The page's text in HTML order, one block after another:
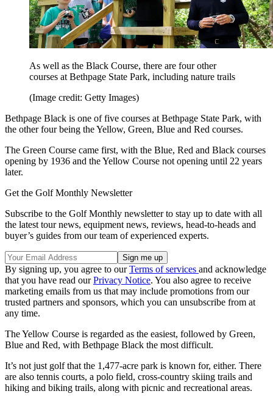
As well as the Black Course, there are four other
courses at Bethpage State Park, including nature trails
(Image credit: Getty Images)
Bethpage Black is one of five courses at Bethpage State Park, with
the other four being the Yellow, Green, Blue and Red courses.
The Green Course came first, with the Blue, Red and Black courses
opening by 1936 and the Yellow Course not opening until 22 years
later.
Get the Golf Monthly Newsletter
Subscribe to the Golf Monthly newsletter to stay up to date with all
the latest tour news, equipment news, reviews, head-to-heads and
buyer’s guides from our team of experienced experts.
By signing up, you agree to ourTerms of services and acknowledge
that you have read ourPrivacy Notice. You also agree to receive
marketing emails from us that may include promotions from our
trusted partners and sponsors, which you can unsubscribe from at
any time.
The Yellow Course is regarded as the easiest, followed by Green,
Blue and Red, with Bethpage Black the most difficult.
It’s not just golf that the 1,477-acre park is known for, either. There
are also tennis courts, a polo field, cross-country skiing trails and
hiking and biking trails, along with picnic and recreational areas.